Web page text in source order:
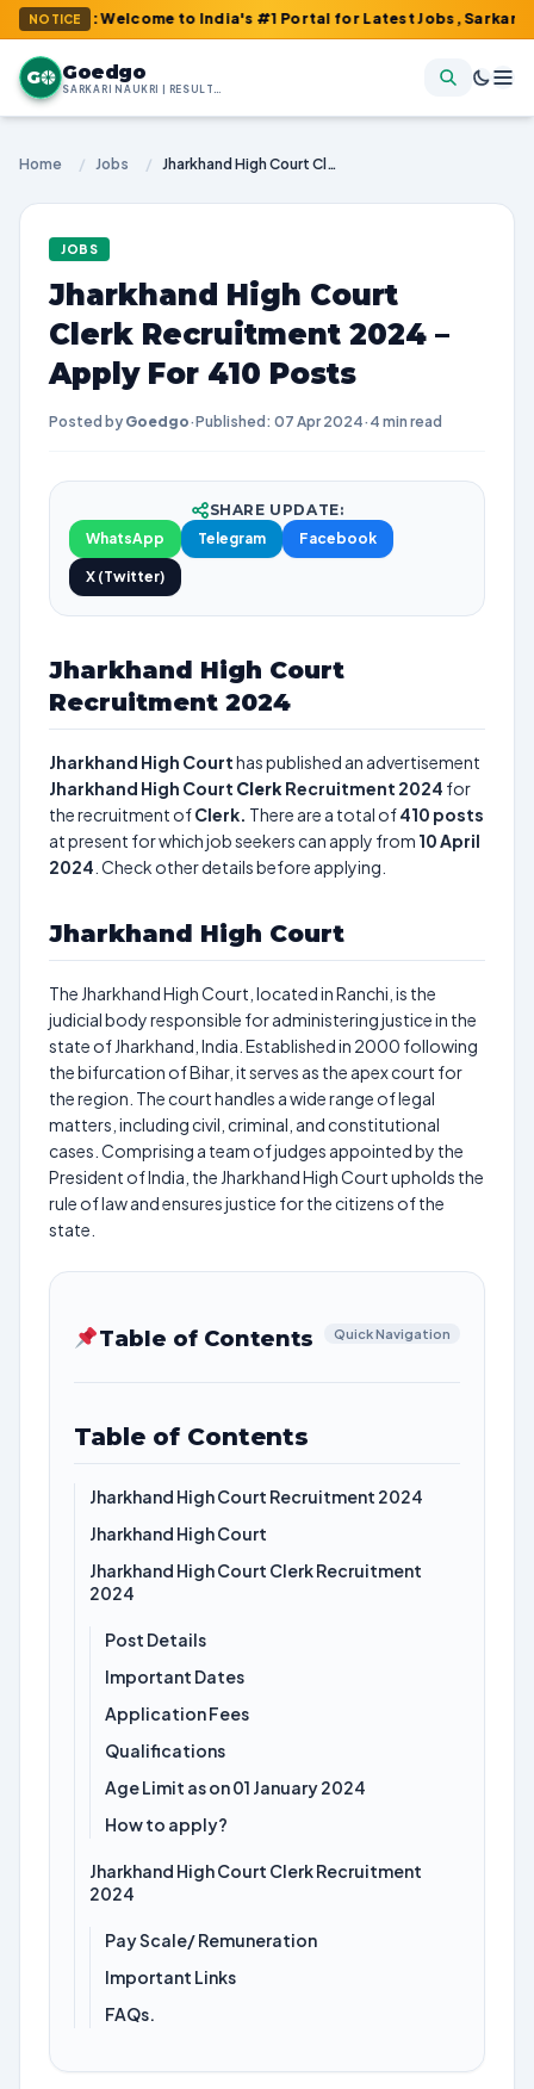
NOTICE
: Welcome to India's #1 Portal for Latest Jobs, Sarkari
G Goedgo
SARKARI NAUKRI | RESULTS | ADMIT CARDS | SYLLABUS
Home / Jobs / Jharkhand High Court Clerk Recruitment 2024 – Apply For 410 Posts
JOBS
Jharkhand High Court
Clerk Recruitment 2024 –
Apply For 410 Posts
Posted by Goedgo·Published: 07 Apr 2024· 4 min read
SHARE UPDATE:
WhatsApp
Telegram Facebook
X (Twitter)
Jharkhand High Court
Recruitment 2024
Jharkhand High Courthas published an advertisement
Jharkhand High Court Clerk Recruitment 2024 for
the recruitment ofClerk. There are a total of410 posts
at present for which job seekers can apply from 10 April
2024 . Check other details before applying.
Jharkhand High Court
The Jharkhand High Court, located in Ranchi, is the
judicial body responsible for administering justice in the
state of Jharkhand, India. Established in 2000 following
the bifurcation of Bihar, it serves as the apex court for
the region. The court handles a wide range of legal
matters, including civil, criminal, and constitutional
cases. Comprising a team of judges appointed by the
President of India, the Jharkhand High Court upholds the
rule of law and ensures justice for the citizens of the
state.
Table of Contents Quick Navigation
Table of Contents
Jharkhand High Court Recruitment 2024
Jharkhand High Court
Jharkhand High Court Clerk Recruitment
2024
Post Details
Important Dates
Application Fees
Qualifications
Age Limit as on 01 January 2024
How to apply?
Jharkhand High Court Clerk Recruitment
2024
Pay Scale/ Remuneration
Important Links
FAQs.